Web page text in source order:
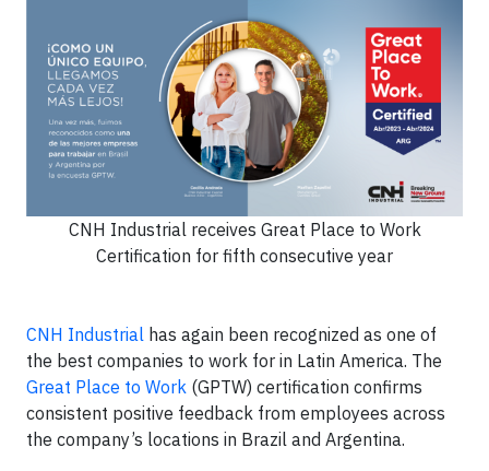
CNH Industrial receives Great Place to Work
Certification for fifth consecutive year
CNH Industrial has again been recognized as one of
the best companies to work for in Latin America. The
Great Place to Work (GPTW) certification confirms
consistent positive feedback from employees across
the company’s locations in Brazil and Argentina.